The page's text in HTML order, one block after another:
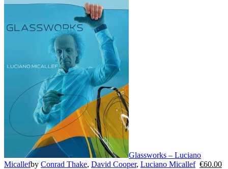
Glassworks – Luciano
Micallefby Conrad Thake, David Cooper, Luciano Micallef €60.00